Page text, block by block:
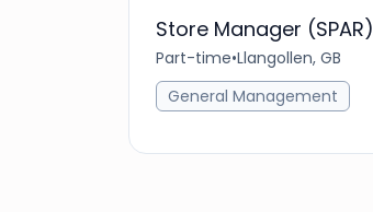
Store Manager (SPAR)
Part-time•Llangollen, GB
General Management